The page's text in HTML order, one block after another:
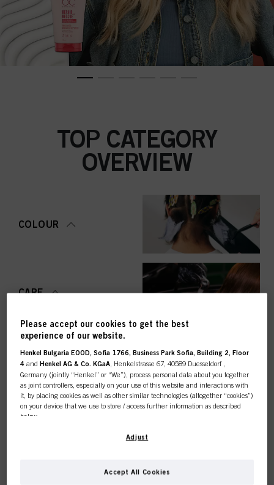
TOP CATEGORY
OVERVIEW
COLOUR
CARE
STYLING
This online shop is
exclusively for professional
Please accept our cookies to get the best
experience of our website.
Henkel Bulgaria EOOD, Sofia 1766, Business Park Sofia, Building 2, Floor
4 andHenkel AG & Co. KGaA , Henkelstrasse 67, 40589 Duesseldorf ,
Germany (jointly “Henkel” or “We”), process personal data about you together
as joint controllers, especially on your use of this website and interactions with
it, by placing cookies as well as other similar technologies (altogether “cookies”)
on your device that we use to store / access further information as described
below.
With your consent, we and our partners (including as separate or joint
cookies and process data relating to you tomeasure and optimize the
Adjust
Accept All Cookies